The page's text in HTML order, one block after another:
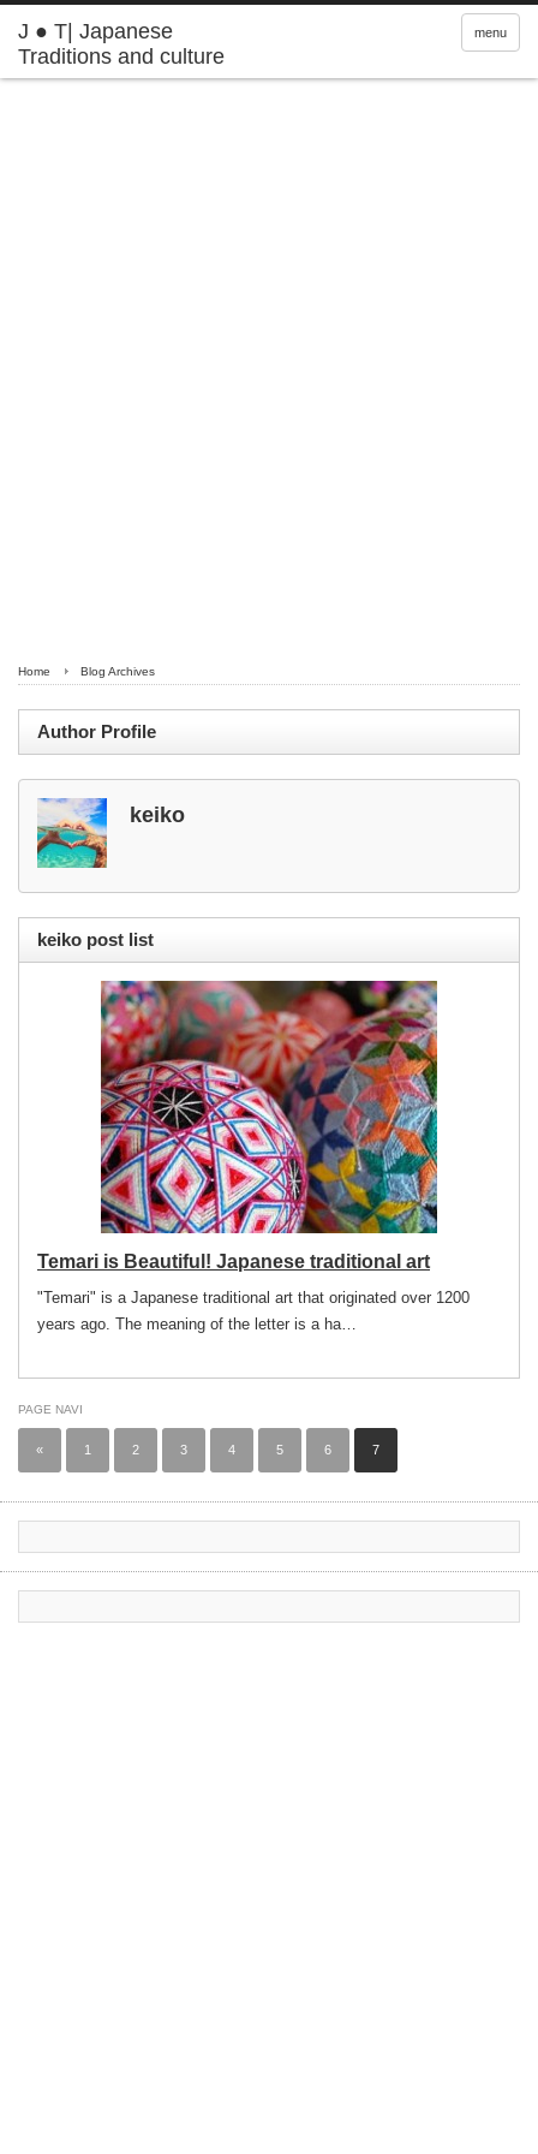
J ● T| Japanese
Traditions and culture
menu
Home Blog Archives
Author Profile
keiko
keiko post list
Temari is Beautiful! Japanese traditional art
"Temari" is a Japanese traditional art that originated over 1200
years ago. The meaning of the letter is a ha…
PAGE NAVI
« 1 2 3 4 5 6 7